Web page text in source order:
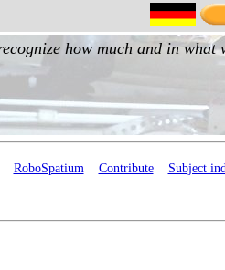
RoboSpatium Contribute Subject